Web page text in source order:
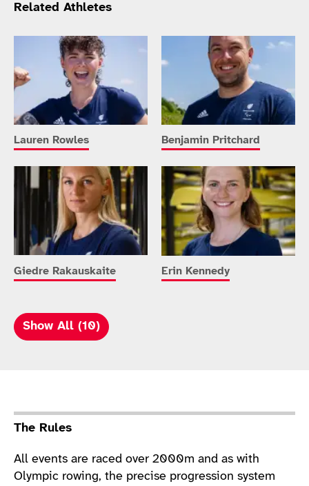
Related Athletes
Lauren Rowles Benjamin Pritchard
Giedre Rakauskaite Erin Kennedy
Show All (10)
The Rules
All events are raced over 2000m and as with
Olympic rowing, the precise progression system